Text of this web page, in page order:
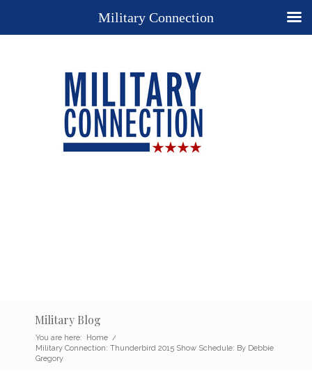
Military Blog
You are here: Home /
Military Connection: Thunderbird 2015 Show Schedule: By Debbie
Gregory
Military Connection